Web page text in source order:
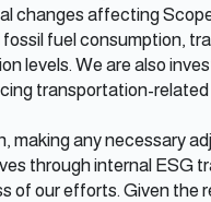
affecting Scope
fuel consumption,
levels. We are also
transportation-related
making any necessary
through internal ESG
of our efforts. Given the